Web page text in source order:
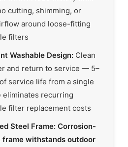
cutting, shimming, or
around loose-fitting
filters
Washable Design: Clean
and return to service — 5–
service life from a single
eliminates recurring
filter replacement costs
Steel Frame: Corrosion-
frame withstands outdoor